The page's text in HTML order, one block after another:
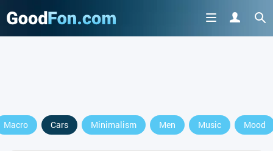
Macro Cars Minimalism Men Music Mood